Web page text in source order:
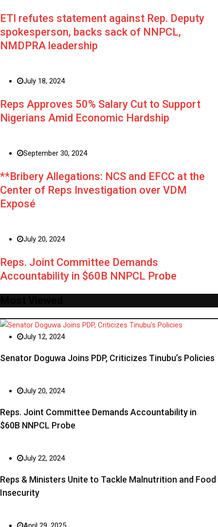
ETI refutes statement against Rep. Deputy
spokesperson, backs sack of NNPCL,
NMDPRA leadership
July 18, 2024
Reps Approves 50% Salary Cut to Support
Nigerians Amid Economic Hardship
September 30, 2024
**Bribery Allegations: NCS and EFCC at the
Center of Reps Investigation over VDM
Exposé
July 20, 2024
Reps. Joint Committee Demands
Accountability in $60B NNPCL Probe
July 12, 2024
Senator Doguwa Joins PDP, Criticizes Tinubu’s Policies
July 20, 2024
Reps. Joint Committee Demands Accountability in
$60B NNPCL Probe
July 22, 2024
Reps & Ministers Unite to Tackle Malnutrition and Food
Insecurity